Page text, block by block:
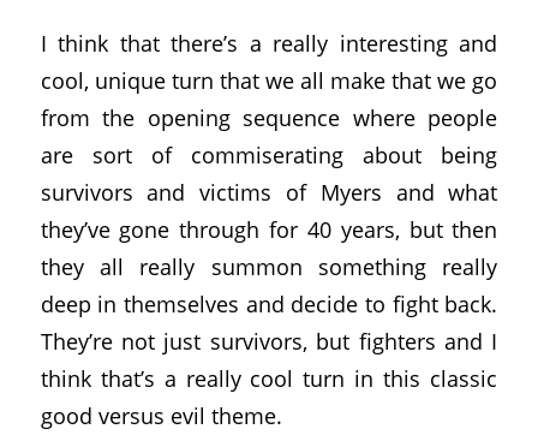
I think that there’s a really interesting and
cool, unique turn that we all make that we go
from the opening sequence where people
are sort of commiserating about being
survivors and victims of Myers and what
they’ve gone through for 40 years, but then
they all really summon something really
deep in themselves and decide to fight back.
They’re not just survivors, but fighters and I
think that’s a really cool turn in this classic
good versus evil theme.